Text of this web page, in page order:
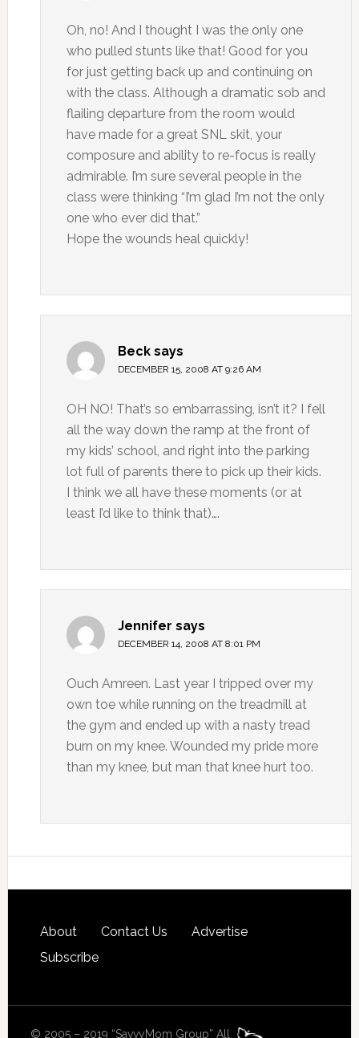
Oh, no! And I thought I was the only one
who pulled stunts like that! Good for you
for just getting back up and continuing on
with the class. Although a dramatic sob and
flailing departure from the room would
have made for a great SNL skit, your
composure and ability to re-focus is really
admirable. I’m sure several people in the
class were thinking “I’m glad I’m not the only
one who ever did that.”
Hope the wounds heal quickly!
Beck says
DECEMBER 15, 2008 AT 9:26 AM
OH NO! That’s so embarrassing, isn’t it? I fell
all the way down the ramp at the front of
my kids’ school, and right into the parking
lot full of parents there to pick up their kids.
I think we all have these moments (or at
least I’d like to think that)….
Jennifer says
DECEMBER 14, 2008 AT 8:01 PM
Ouch Amreen. Last year I tripped over my
own toe while running on the treadmill at
the gym and ended up with a nasty tread
burn on my knee. Wounded my pride more
than my knee, but man that knee hurt too.
About Contact Us
Advertise
Subscribe
© 2005 – 2019 “SavvyMom Group” All